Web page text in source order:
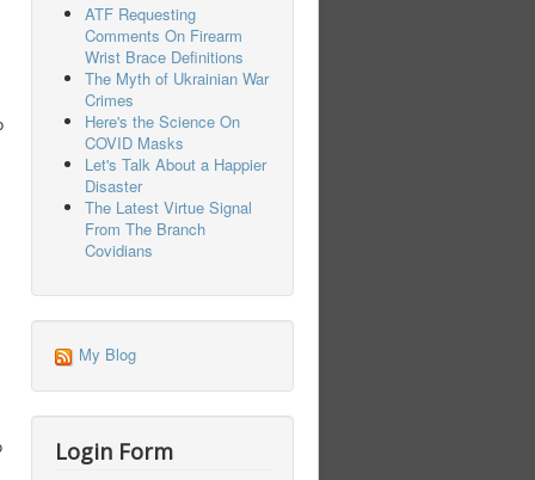
ATF Requesting
Comments On Firearm
Wrist Brace Definitions
The Myth of Ukrainian War
Crimes
Here's the Science On
COVID Masks
Let's Talk About a Happier
Disaster
The Latest Virtue Signal
From The Branch
Covidians
My Blog
Login Form